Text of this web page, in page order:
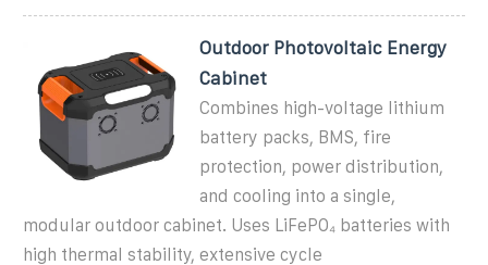
Outdoor Photovoltaic Energy
Cabinet
Combines high-voltage lithium
battery packs, BMS, fire
protection, power distribution,
and cooling into a single,
modular outdoor cabinet. Uses LiFePO₄ batteries with
high thermal stability, extensive cycle